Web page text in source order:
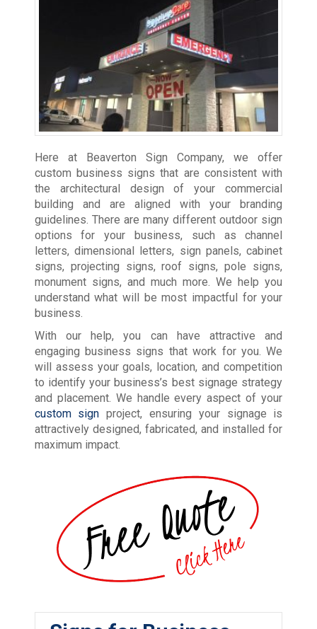
Here at Beaverton Sign Company, we offer
custom business signs that are consistent with
the architectural design of your commercial
building and are aligned with your branding
guidelines. There are many different outdoor sign
options for your business, such as channel
letters, dimensional letters, sign panels, cabinet
signs, projecting signs, roof signs, pole signs,
monument signs, and much more. We help you
understand what will be most impactful for your
business.
With our help, you can have attractive and
engaging business signs that work for you. We
will assess your goals, location, and competition
to identify your business’s best signage strategy
and placement. We handle every aspect of your
custom sign project, ensuring your signage is
attractively designed, fabricated, and installed for
maximum impact.